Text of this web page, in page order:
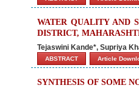
WATER QUALITY AND
DISTRICT,
Tejaswini Kande*, Supriya
ABSTRACT Article
SYNTHESIS OF SOME